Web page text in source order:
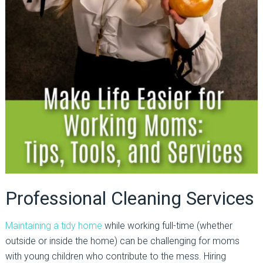
Professional Cleaning Services
Maintaining a tidy home while working full-time (whether
outside or inside the home) can be challenging for moms
with young children who contribute to the mess. Hiring